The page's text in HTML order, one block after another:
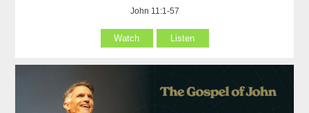
John 11:1-57
Watch Listen